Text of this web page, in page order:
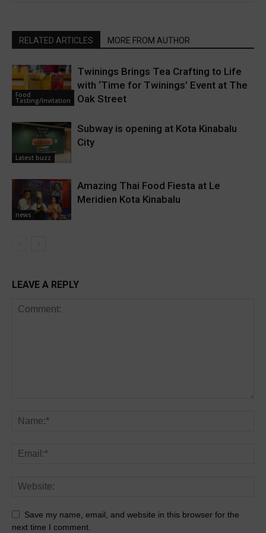
RELATED ARTICLES MORE FROM AUTHOR
Food
Tasting/Invitation
Twinings Brings Tea Crafting to Life
with ‘Time for Twinings’ Event at The
Oak Street
Latest buzz
Subway is opening at Kota Kinabalu
City
news
Amazing Thai Food Fiesta at Le
Meridien Kota Kinabalu
LEAVE A REPLY
Save my name, email, and website in this browser for the
next time I comment.